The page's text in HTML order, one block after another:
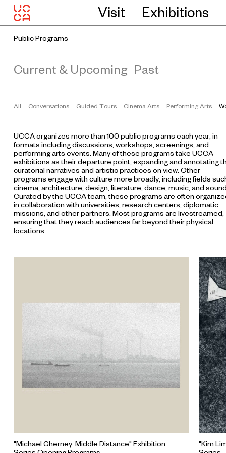
Visit Exhibitions
Public Programs
Current & Upcoming Past
All Conversations Guided Tours Cinema Arts Performing Arts
UCCA organizes more than 100 public programs each year, in
formats including discussions, workshops, screenings, and
performing arts events. Many of these programs take UCCA
exhibitions as their departure point, expanding and annotating
curatorial narratives and artistic practices on view. Other
programs engage with culture more broadly, including fields
cinema, architecture, design, literature, dance, music, and
Curated by the UCCA team, these programs are often
in collaboration with universities, research centers, diplomatic
missions, and other partners. Most programs are livestreamed,
ensuring that they reach audiences far beyond their physical
locations.
"Michael Cherney: Middle Distance" Exhibition
"Kim